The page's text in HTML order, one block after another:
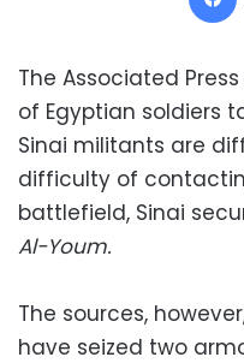
The Associated
of Egyptian soldiers
Sinai militants are
difficulty of
battlefield, Sinai
Al-Youm.
The sources,
have seized two